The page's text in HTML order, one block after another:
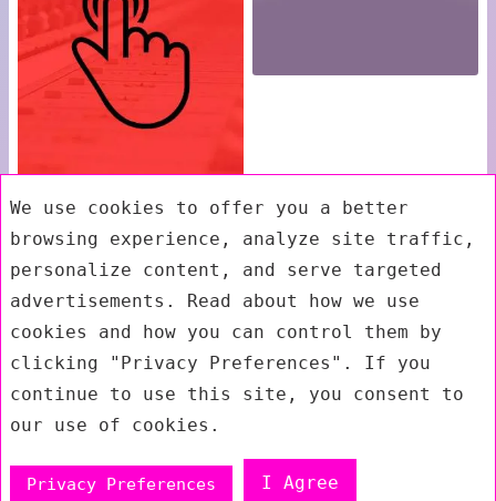
We use cookies to offer you a better
browsing experience, analyze site traffic,
personalize content, and serve targeted
advertisements. Read about how we use
cookies and how you can control them by
clicking "Privacy Preferences". If you
continue to use this site, you consent to
our use of cookies.
Privacy Preferences I Agree
Exit mobile version